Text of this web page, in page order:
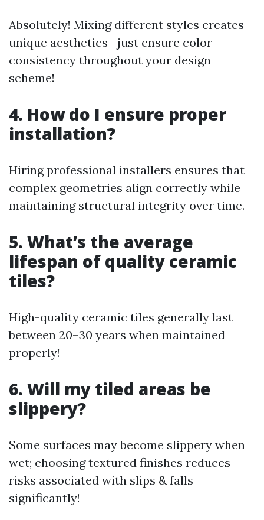
Absolutely! Mixing different styles creates
unique aesthetics—just ensure color
consistency throughout your design
scheme!
4. How do I ensure proper
installation?
Hiring professional installers ensures that
complex geometries align correctly while
maintaining structural integrity over time.
5. What’s the average
lifespan of quality ceramic
tiles?
High-quality ceramic tiles generally last
between 20–30 years when maintained
properly!
6. Will my tiled areas be
slippery?
Some surfaces may become slippery when
wet; choosing textured finishes reduces
risks associated with slips & falls
significantly!